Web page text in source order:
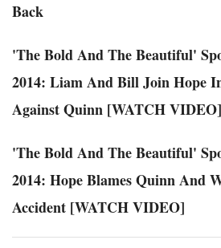
Back
'The Bold And The Beautiful'
2014: Liam And Bill Join Hope
Against Quinn [WATCH VIDEO]
'The Bold And The Beautiful'
2014: Hope Blames Quinn And
Accident [WATCH VIDEO]